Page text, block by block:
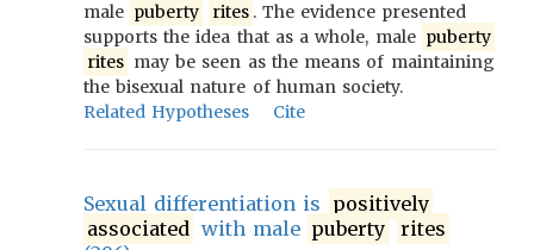
male puberty rites . The evidence presented
supports the idea that as a whole, male puberty
rites may be seen as the means of maintaining
the bisexual nature of human society.
Related Hypotheses
Cite
Sexual differentiation is positively
associated with male puberty
rites